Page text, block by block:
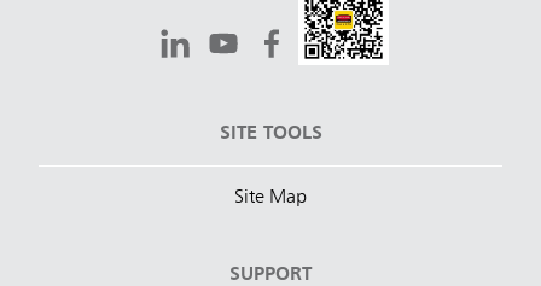
SITE TOOLS
Site Map
SUPPORT